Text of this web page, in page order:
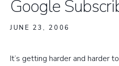
Google
JUNE 23, 2006
It’s getting harder and harder